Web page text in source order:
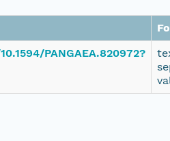
PANGAEA.820972?